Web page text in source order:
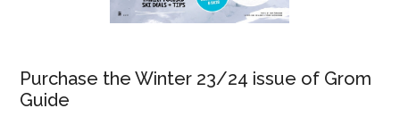
Purchase the Winter 23/24 issue of Grom
Guide